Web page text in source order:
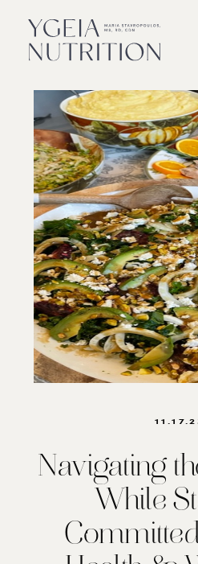
Navigating
While